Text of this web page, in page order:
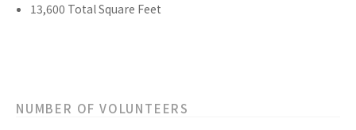
13,600 Total Square Feet
NUMBER OF VOLUNTEERS